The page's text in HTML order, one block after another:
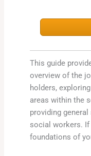
This guide
overview of the
holders,
areas within the
providing general
social workers. If
foundations of